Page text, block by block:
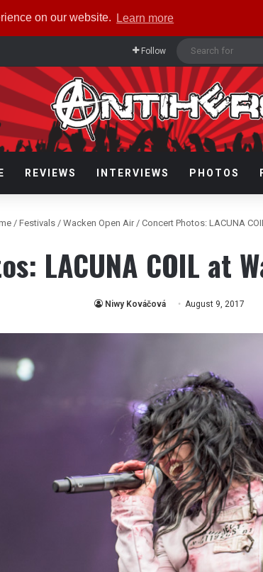
on our website. Learn more
Follow
REVIEWS INTERVIEWS PHOTOS
/ Festivals / Wacken Open Air / Concert Photos: LACUNA
LACUNA COIL at
Niwy Kováčová August 9, 2017